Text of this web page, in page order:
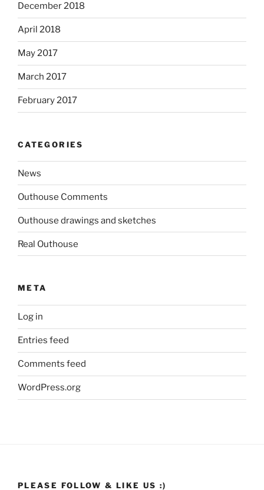
December 2018
April 2018
May 2017
March 2017
February 2017
CATEGORIES
News
Outhouse Comments
Outhouse drawings and sketches
Real Outhouse
META
Log in
Entries feed
Comments feed
WordPress.org
PLEASE FOLLOW & LIKE US :)